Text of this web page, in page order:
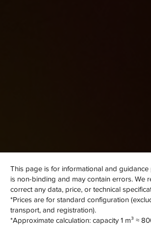
This page is for informational and guidance
is non-binding and may contain errors. We
correct any data, price, or technical
*Prices are for standard configuration
transport, and registration).
*Approximate calculation: capacity 1 m³ ≈